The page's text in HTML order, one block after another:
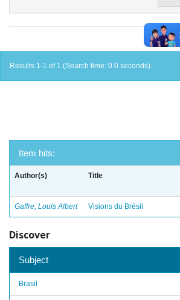
Results 1-1 of 1 (Search time: 0.0 seconds).
Item hits:
Author(s) Title
Gaffre, Louis Albert Visions du Brésil
Discover
Subject
Brasil